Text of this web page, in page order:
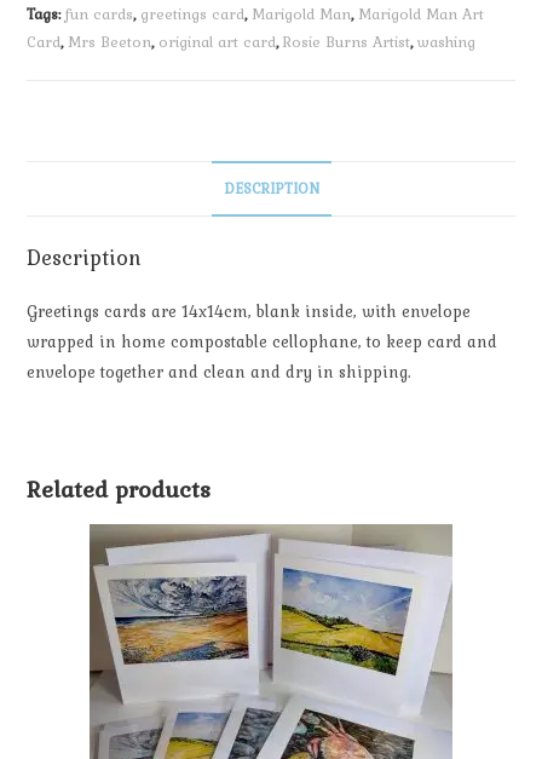
Tags:fun cards, greetings card, Marigold Man, Marigold Man Art
Card, Mrs Beeton, original art card,Rosie Burns Artist,washing
DESCRIPTION
Description
Greetings cards are 14x14cm, blank inside, with envelope
wrapped in home compostable cellophane, to keep card and
envelope together and clean and dry in shipping.
Related products